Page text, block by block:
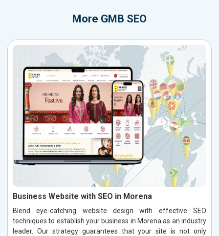
More GMB SEO
Business Website with SEO in Morena
Blend eye-catching website design with effective SEO
techniques to establish your business in Morena as an industry
leader. Our strategy guarantees that your site is not only